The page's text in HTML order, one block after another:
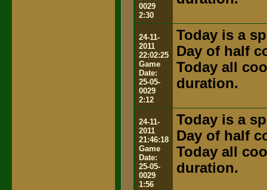
0029
2:30
24-11-
2011
22:02:25
Game
Date:
25-05-
0029
2:12
Today is a
Day of half
Today all
duration.
24-11-
2011
21:46:18
Game
Date:
25-05-
0029
1:56
Today is a
Day of half
Today all
duration.